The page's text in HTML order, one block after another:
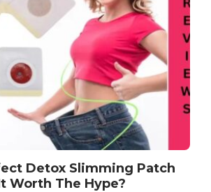
Detox Slimming Patch
Worth The Hype?